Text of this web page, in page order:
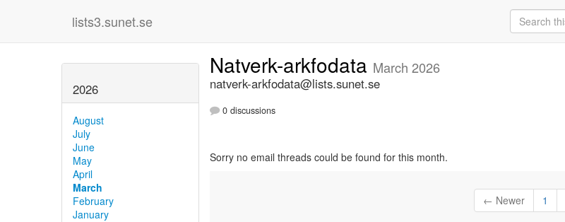
lists3.sunet.se
2026
August
July
June
May
April
March
February
January
Natverk-arkfodata March 2026
natverk-arkfodata@lists.sunet.se
0 discussions
Sorry no email threads could be found for this month.
← Newer 1